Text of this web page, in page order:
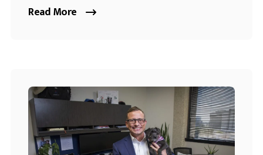
Read More